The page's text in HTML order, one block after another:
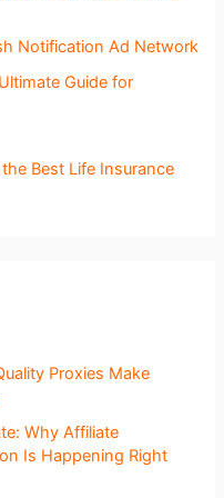
Notification Ad Network
Guide for
Best Life Insurance
Proxies Make
Why Affiliate
Is Happening Right